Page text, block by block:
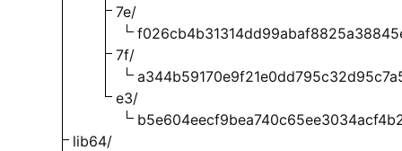
7e/
7f/
e3/
lib64/